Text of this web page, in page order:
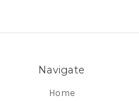
Navigate
Home